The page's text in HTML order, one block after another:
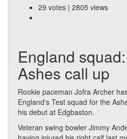
29 votes | 2805 views
England
Ashes call up
Rookie paceman Jofra Archer
England's Test squad for the
his debut at Edgbaston.
Veteran swing bowler Jimmy